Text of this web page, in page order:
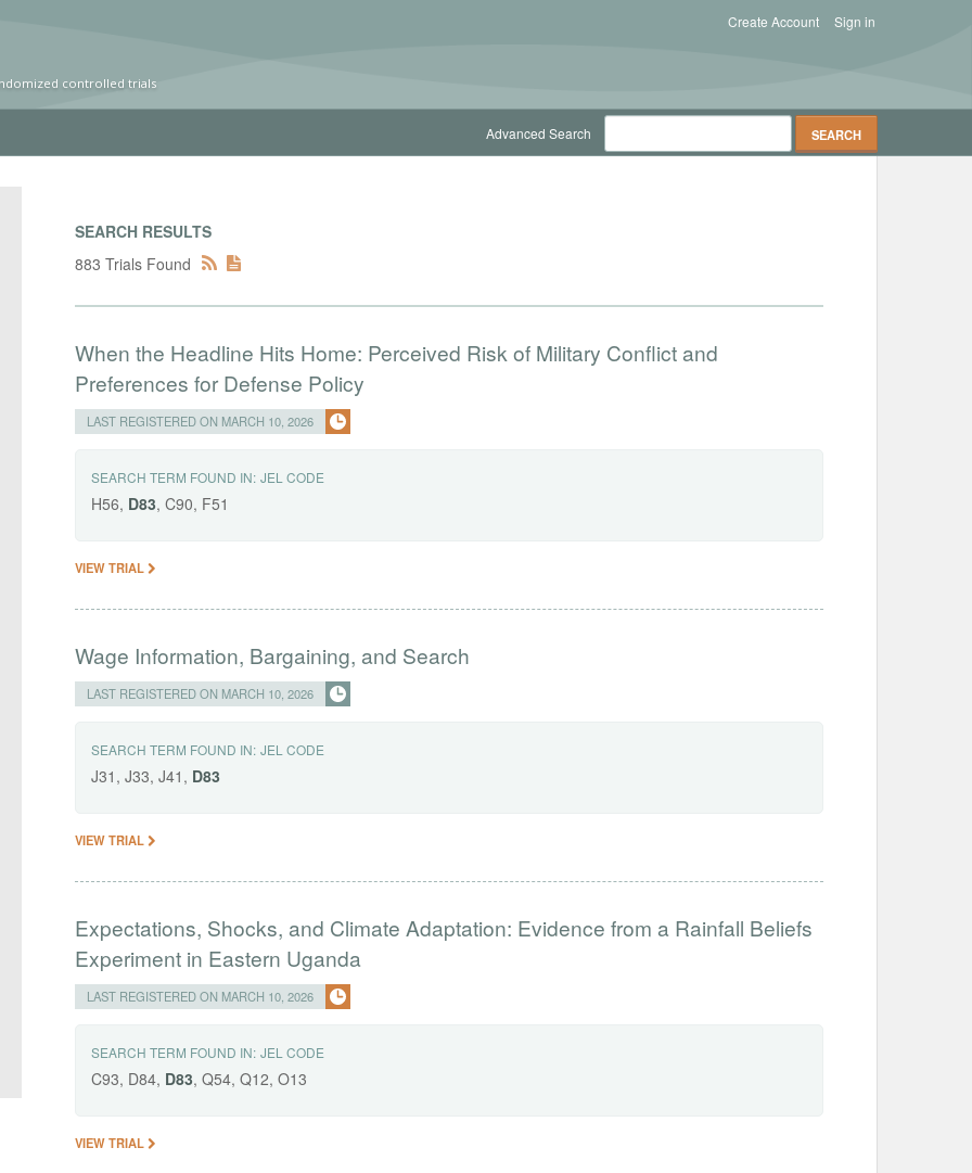
controlled trials
Sign in
Create Account
Advanced Search
SEARCH RESULTS
883 Trials Found
When the Headline Hits Home: Perceived Risk of Military Conflict and
Preferences for Defense Policy
LAST REGISTERED ON MARCH 10, 2026
SEARCH TERM FOUND IN: JEL CODE
H56, D83, C90, F51
VIEW TRIAL
Wage Information, Bargaining, and Search
LAST REGISTERED ON MARCH 10, 2026
SEARCH TERM FOUND IN: JEL CODE
J31, J33, J41, D83
VIEW TRIAL
Expectations, Shocks, and Climate Adaptation: Evidence from a Rainfall Beliefs
Experiment in Eastern Uganda
LAST REGISTERED ON MARCH 10, 2026
SEARCH TERM FOUND IN: JEL CODE
C93, D84, D83, Q54, Q12, O13
VIEW TRIAL